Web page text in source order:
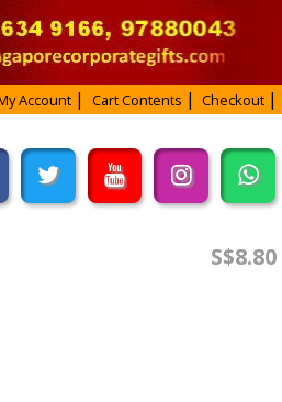
My Account Cart Contents Checkout
S$8.80